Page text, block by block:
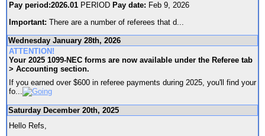
Pay period:2026.01 PERIOD Pay date: Feb 9, 2026
Important: There are a number of referees that d
Wednesday January 28th, 2026
ATTENTION!
Your 2025 1099-NEC forms are now available under the Referee tab
> Accounting section.
If you earned over $600 in referee payments during 2025, you'll find your
fo
Saturday December 20th, 2025
Hello Refs,